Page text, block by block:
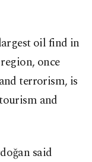
oil find in
once
terrorism, is
and
said